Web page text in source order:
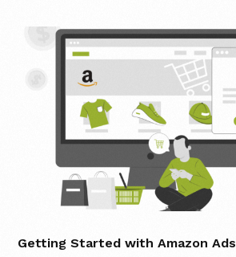
Getting Started with Amazon Ads